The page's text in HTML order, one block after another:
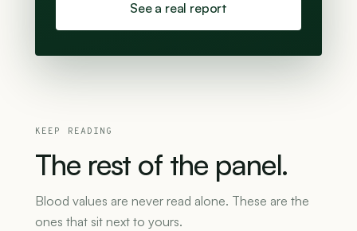
See a real report
KEEP READING
The rest of the panel.
Blood values are never read alone. These are the
ones that sit next to yours.